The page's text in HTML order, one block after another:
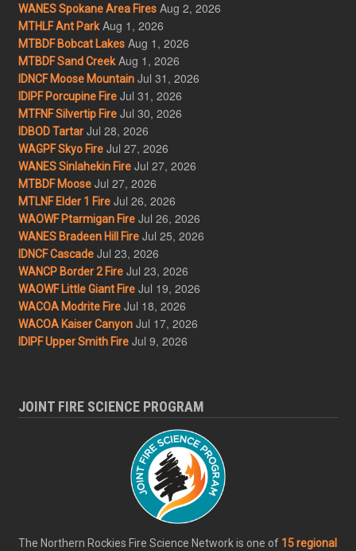
WANES Spokane Area Fires Aug 2, 2026
MTHLF Ant Park Aug 1, 2026
MTBDF Bobcat Lakes Aug 1, 2026
MTBDF Sand Creek Aug 1, 2026
IDNCF Moose Mountain Jul 31, 2026
IDIPF Porcupine Fire Jul 31, 2026
MTFNF Silvertip Fire Jul 30, 2026
IDBOD Tartar Jul 28, 2026
WAGPF Skyo Fire Jul 27, 2026
WANES Sinlahekin Fire Jul 27, 2026
MTBDF Moose Jul 27, 2026
MTLNF Elder 1 Fire Jul 26, 2026
WAOWF Ptarmigan Fire Jul 26, 2026
WANES Bradeen Hill Fire Jul 25, 2026
IDNCF Cascade Jul 23, 2026
WANCP Border 2 Fire Jul 23, 2026
WAOWF Little Giant Fire Jul 19, 2026
WACOA Modrite Fire Jul 18, 2026
WACOA Kaiser Canyon Jul 17, 2026
IDIPF Upper Smith Fire Jul 9, 2026
JOINT FIRE SCIENCE PROGRAM
The Northern Rockies Fire Science Network is one of 15 regional